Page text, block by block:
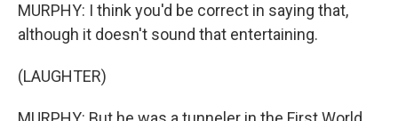
MURPHY: I think you'd be correct in saying that,
although it doesn't sound that entertaining.
(LAUGHTER)